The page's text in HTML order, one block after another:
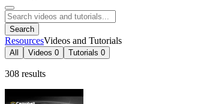
Search
ResourcesVideos and Tutorials
All Videos 0 Tutorials 0
308 results